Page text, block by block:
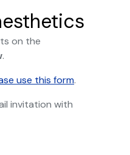
on the
.
use this form.
invitation with